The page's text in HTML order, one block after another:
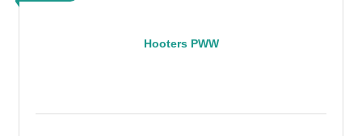
Hooters PWW